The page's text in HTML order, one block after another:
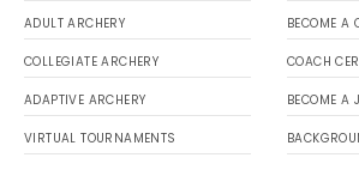
ADULT ARCHERY
COLLEGIATE ARCHERY
ADAPTIVE ARCHERY
VIRTUAL TOURNAMENTS
BECOME A
COACH
BECOME A